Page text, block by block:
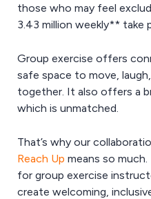
those who may feel
3.43 million weekly** take
Group exercise offers
safe space to move,
together. It also offers a
which is unmatched.
That’s why our
Reach Up means so much.
for group exercise
create welcoming,